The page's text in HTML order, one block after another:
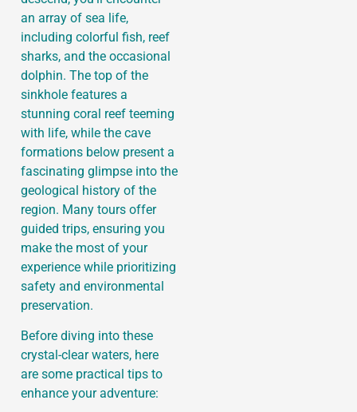
an array of sea life,
including colorful fish, reef
sharks, and the occasional
dolphin. The top of the
sinkhole features a
stunning coral reef teeming
with life, while the cave
formations below present a
fascinating glimpse into the
geological history of the
region. Many tours offer
guided trips, ensuring you
make the most of your
experience while prioritizing
safety and environmental
preservation.
Before diving into these
crystal-clear waters, here
are some practical tips to
enhance your adventure: